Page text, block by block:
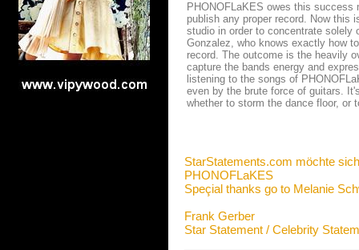
PHONOFLaKES owes this success
publish any proper record. Now this
studio in order to concentrate solely
Gonzalez, who knows exactly how
record. The outcome is the heavily
capture the bands energy and
listening to the songs of
even by the brute force of guitars.
whether to storm the dance floor, or
StarStatements.com möchte
PHONOFLaKES
Speçial thanks go to Melanie
Frank Gerber
Star Statement / Celebrity